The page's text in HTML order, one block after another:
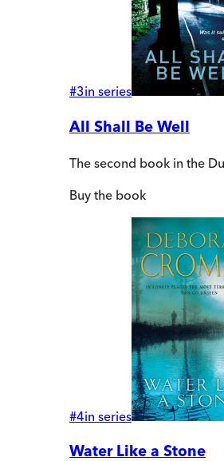
#3in series
All Shall Be Well
The second book in the
Buy the book
#4in series
Water Like a Stone